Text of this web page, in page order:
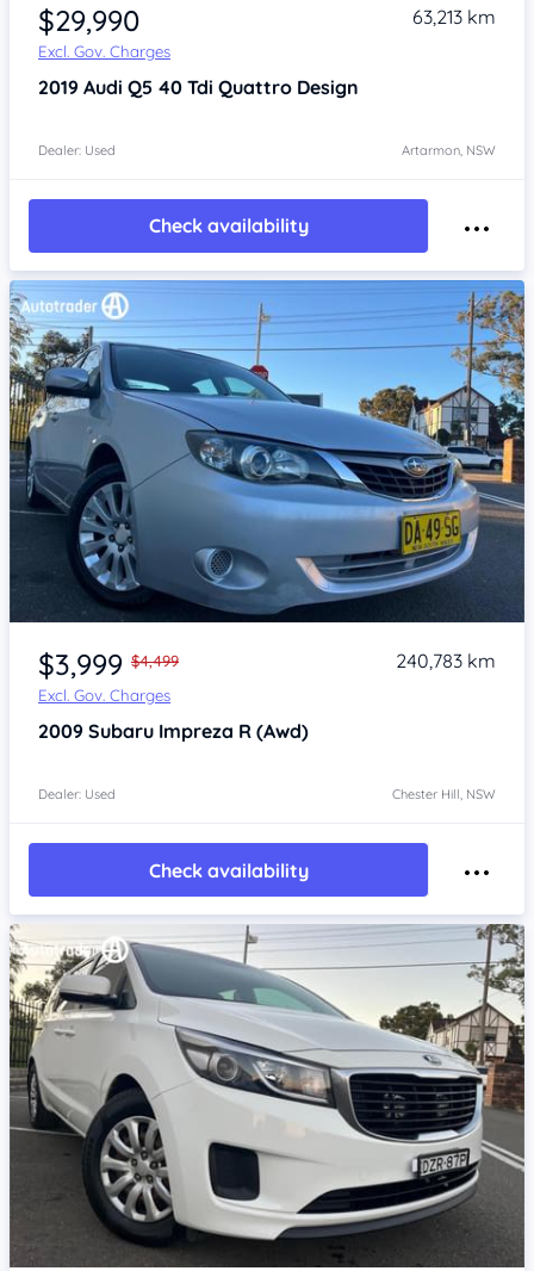
$29,990
Excl. Gov. Charges
63,213 km
2019 Audi Q5 40 Tdi Quattro Design
Dealer: Used Artarmon, NSW
Check availability
Item 1 of 4
$3,999 $4,499
Excl. Gov. Charges
240,783 km
2009 Subaru Impreza R (Awd)
Dealer: Used Chester Hill, NSW
Check availability